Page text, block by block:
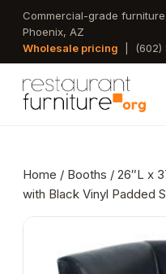
Skip
main
Commercial-grade
Phoenix, AZ
Wholesale pricing
(602)
Home / Booths / 26″L x
with Black Vinyl Padded